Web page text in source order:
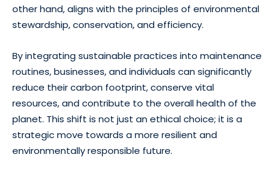
other hand, aligns with the principles of environmental
stewardship, conservation, and efficiency.
By integrating sustainable practices into maintenance
routines, businesses, and individuals can significantly
reduce their carbon footprint, conserve vital
resources, and contribute to the overall health of the
planet. This shift is not just an ethical choice; it is a
strategic move towards a more resilient and
environmentally responsible future.